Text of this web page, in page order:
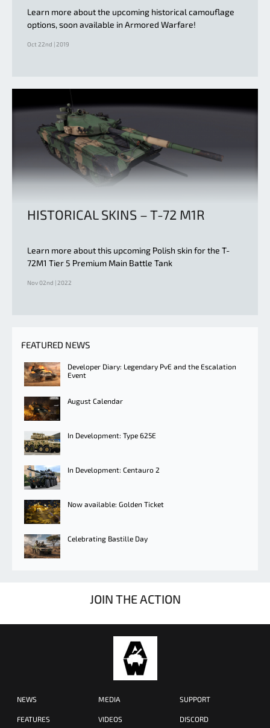
Learn more about the upcoming historical camouflage
options, soon available in Armored Warfare!
Oct 22nd | 2019
HISTORICAL SKINS – T-72 M1R
Learn more about this upcoming Polish skin for the T-
72M1 Tier 5 Premium Main Battle Tank
Nov 02nd | 2022
FEATURED NEWS
Developer Diary: Legendary PvE and the Escalation
Event
August Calendar
In Development: Type 625E
In Development: Centauro 2
Now available: Golden Ticket
Celebrating Bastille Day
JOIN THE ACTION
NEWS
FEATURES
MEDIA
VIDEOS
SUPPORT
DISCORD